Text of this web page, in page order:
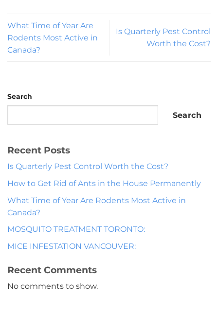
What Time of Year Are
Rodents Most Active in
Canada?
Is Quarterly Pest Control
Worth the Cost?
Search
Search
Recent Posts
Is Quarterly Pest Control Worth the Cost?
How to Get Rid of Ants in the House Permanently
What Time of Year Are Rodents Most Active in
Canada?
MOSQUITO TREATMENT TORONTO:
MICE INFESTATION VANCOUVER:
Recent Comments
No comments to show.